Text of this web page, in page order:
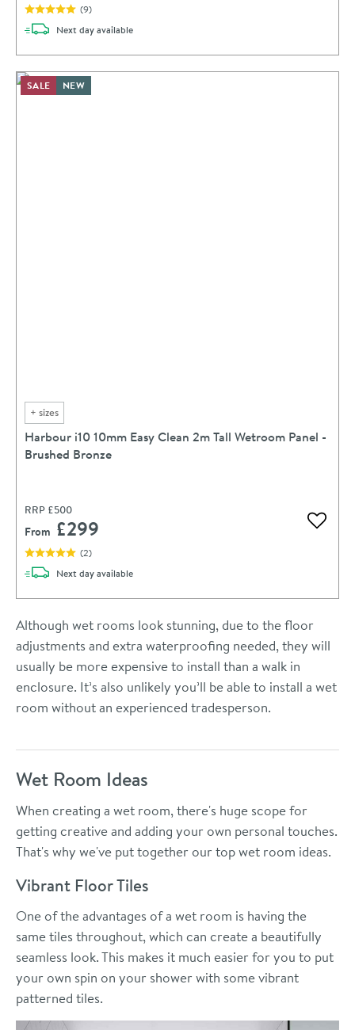
(9)
Next daydelivery
available
+ sizes
Harbour i10 10mm Easy Clean 2m Tall Wetroom Panel -
Brushed Bronze
RRP £500
From £299 Add
(2)
SALE NEW
Next daydelivery
available
Although wet rooms look stunning, due to the floor
adjustments and extra waterproofing needed, they will
usually be more expensive to install than a walk in
enclosure. It’s also unlikely you’ll be able to install a wet
room without an experienced tradesperson.
Wet Room Ideas
When creating a wet room, there's huge scope for
getting creative and adding your own personal touches.
That's why we've put together our top wet room ideas.
Vibrant Floor Tiles
One of the advantages of a wet room is having the
same tiles throughout, which can create a beautifully
seamless look. This makes it much easier for you to put
your own spin on your shower with some vibrant
patterned tiles.